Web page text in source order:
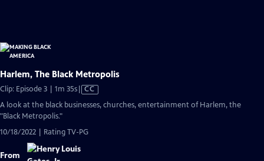
Harlem, The Black Metropolis
Clip: Episode 3 | 1m 35sVideo
has
CC
A look at the black businesses, churches, entertainment of Harlem, the
"Black Metropolis."
10/18/2022 | Rating TV-PG
From